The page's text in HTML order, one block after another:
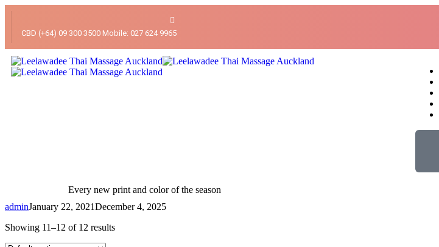
CBD (+64) 09 300 3500 Mobile: 027 624 9965
Every new print and color of the season
adminJanuary 22, 2021December 4, 2025
Showing 11–12 of 12 results